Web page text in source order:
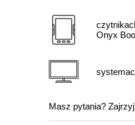
Onyx
Masz pytania?